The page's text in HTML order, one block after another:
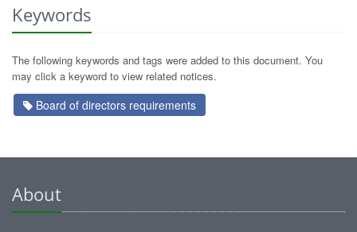
Keywords
The following keywords and tags were added to this document. You
may click a keyword to view related notices.
Board of directors requirements
About